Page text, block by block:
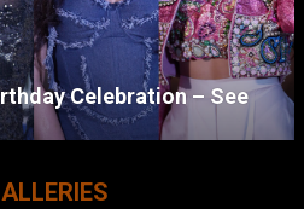
Celebration – See